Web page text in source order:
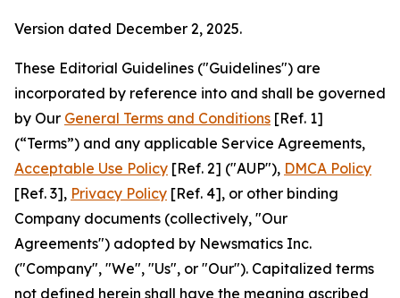
Version dated December 2, 2025.
These Editorial Guidelines ("Guidelines") are
incorporated by reference into and shall be governed
by Our General Terms and Conditions [Ref. 1]
(“Terms”) and any applicable Service Agreements,
Acceptable Use Policy [Ref. 2] ("AUP"), DMCA Policy
[Ref. 3], Privacy Policy [Ref. 4], or other binding
Company documents (collectively, "Our
Agreements") adopted by Newsmatics Inc.
("Company", "We", "Us", or "Our"). Capitalized terms
not defined herein shall have the meaning ascribed